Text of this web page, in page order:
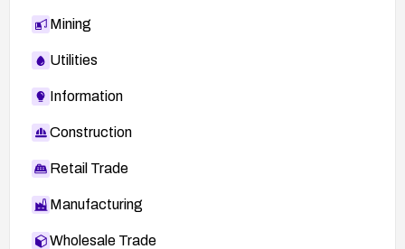
Mining
Utilities
Information
Construction
Retail Trade
Manufacturing
Wholesale Trade